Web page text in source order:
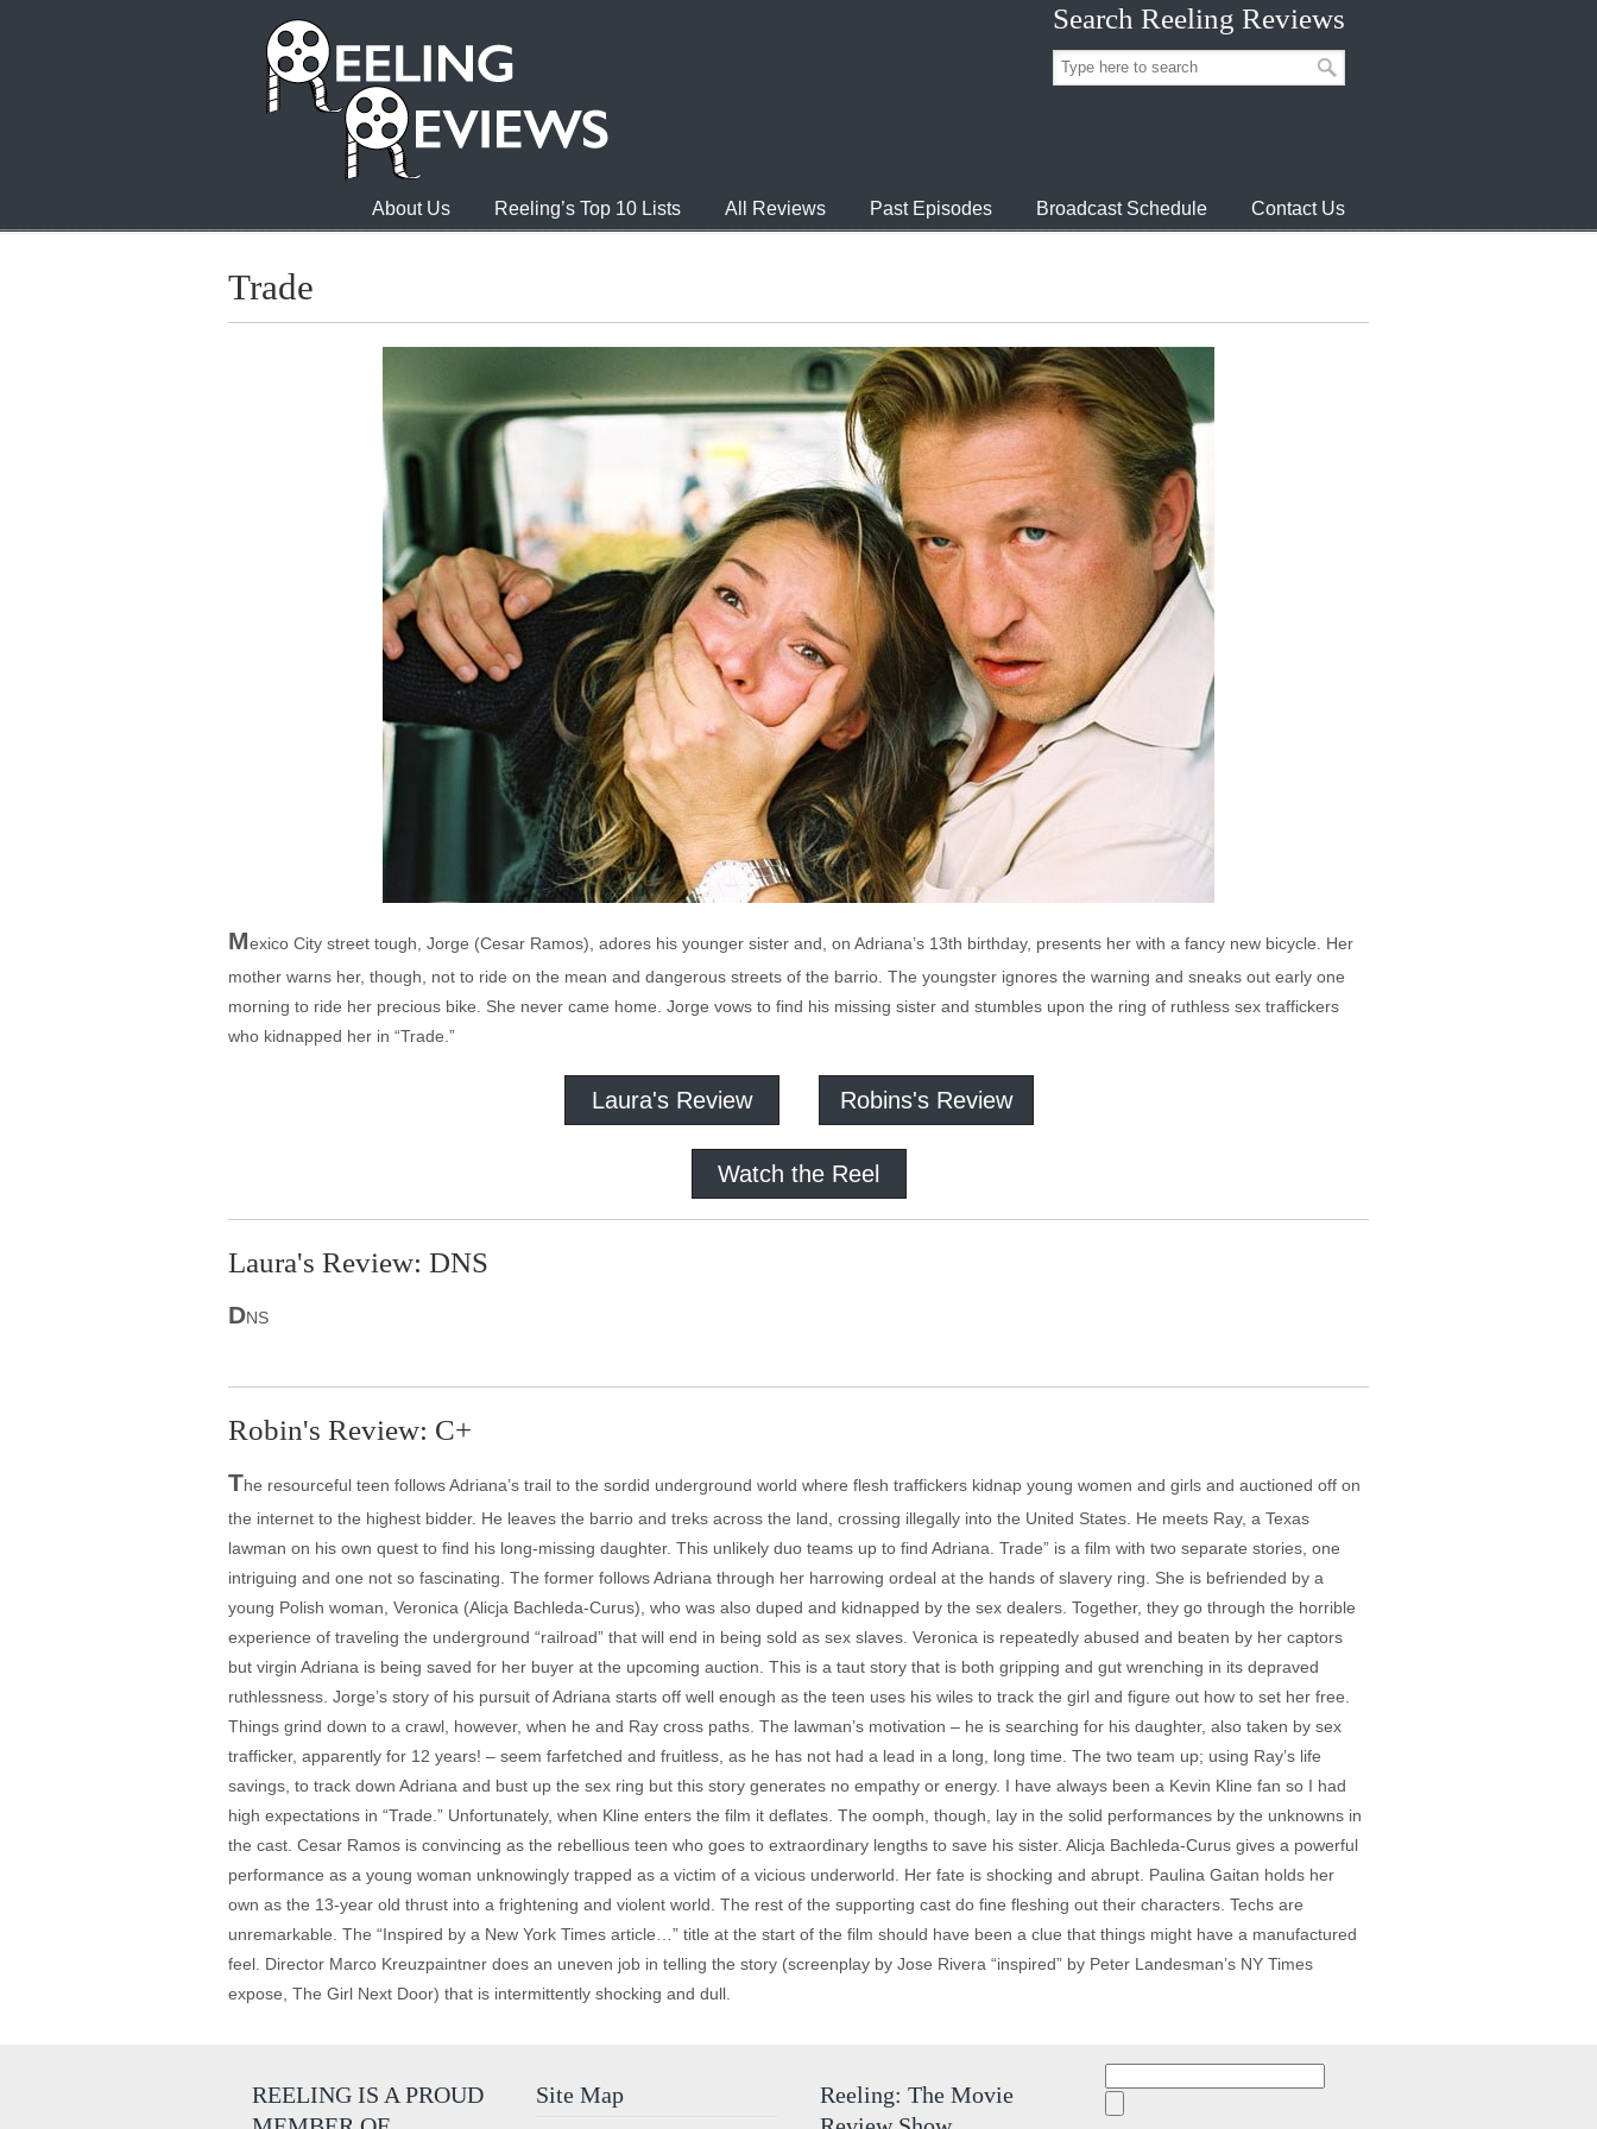
Search Reeling Reviews
About Us Reeling’s Top 10 Lists All Reviews Past Episodes Broadcast Schedule Contact Us
Trade
Mexico City street tough, Jorge (Cesar Ramos), adores his younger sister and, on Adriana’s 13th birthday, presents her with a fancy new bicycle. Her
mother warns her, though, not to ride on the mean and dangerous streets of the barrio. The youngster ignores the warning and sneaks out early one
morning to ride her precious bike. She never came home. Jorge vows to find his missing sister and stumbles upon the ring of ruthless sex traffickers
who kidnapped her in “Trade.”
Laura's Review Robins's Review
Watch the Reel
Laura's Review: DNS
DNS
Robin's Review: C+
The resourceful teen follows Adriana’s trail to the sordid underground world where flesh traffickers kidnap young women and girls and auctioned off on
the internet to the highest bidder. He leaves the barrio and treks across the land, crossing illegally into the United States. He meets Ray, a Texas
lawman on his own quest to find his long-missing daughter. This unlikely duo teams up to find Adriana. Trade” is a film with two separate stories, one
intriguing and one not so fascinating. The former follows Adriana through her harrowing ordeal at the hands of slavery ring. She is befriended by a
young Polish woman, Veronica (Alicja Bachleda-Curus), who was also duped and kidnapped by the sex dealers. Together, they go through the horrible
experience of traveling the underground “railroad” that will end in being sold as sex slaves. Veronica is repeatedly abused and beaten by her captors
but virgin Adriana is being saved for her buyer at the upcoming auction. This is a taut story that is both gripping and gut wrenching in its depraved
ruthlessness. Jorge’s story of his pursuit of Adriana starts off well enough as the teen uses his wiles to track the girl and figure out how to set her free.
Things grind down to a crawl, however, when he and Ray cross paths. The lawman’s motivation – he is searching for his daughter, also taken by sex
trafficker, apparently for 12 years! – seem farfetched and fruitless, as he has not had a lead in a long, long time. The two team up; using Ray’s life
savings, to track down Adriana and bust up the sex ring but this story generates no empathy or energy. I have always been a Kevin Kline fan so I had
high expectations in “Trade.” Unfortunately, when Kline enters the film it deflates. The oomph, though, lay in the solid performances by the unknowns in
the cast. Cesar Ramos is convincing as the rebellious teen who goes to extraordinary lengths to save his sister. Alicja Bachleda-Curus gives a powerful
performance as a young woman unknowingly trapped as a victim of a vicious underworld. Her fate is shocking and abrupt. Paulina Gaitan holds her
own as the 13-year old thrust into a frightening and violent world. The rest of the supporting cast do fine fleshing out their characters. Techs are
unremarkable. The “Inspired by a New York Times article…” title at the start of the film should have been a clue that things might have a manufactured
feel. Director Marco Kreuzpaintner does an uneven job in telling the story (screenplay by Jose Rivera “inspired” by Peter Landesman’s NY Times
expose, The Girl Next Door) that is intermittently shocking and dull.
REELING IS A PROUD
Site Map
Reeling: The Movie